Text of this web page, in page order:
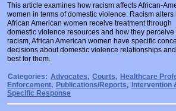
This article examines how racism affects African-
women in terms of domestic violence. Racism alters
African American women receive treatment through
domestic violence resources and how they
racism, African American women have specific
decisions about domestic violence relationships
best for them.
Categories: Advocates, Courts, Healthcare
Enforcement, Publications/Reports, Intervention
Specific Response